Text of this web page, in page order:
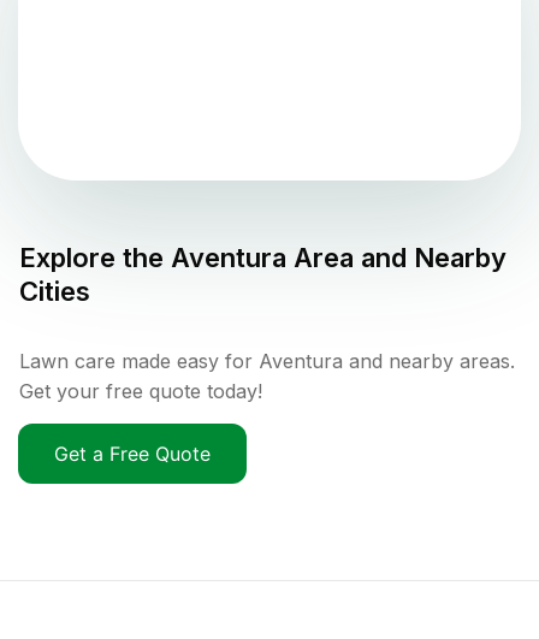
Explore the Aventura Area and Nearby
Cities
Lawn care made easy for Aventura and nearby areas.
Get your free quote today!
Get a Free Quote